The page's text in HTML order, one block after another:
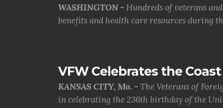
WASHINGTON - Hundreds of veterans
benefits and health care resources during
VFW Celebrates the
KANSAS CITY, Mo. - The Veterans of
in celebrating the 236th birthday of the